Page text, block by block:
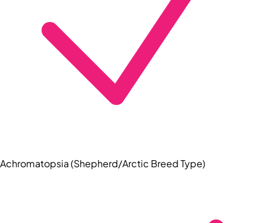
Achromatopsia (Shepherd/Arctic Breed Type)